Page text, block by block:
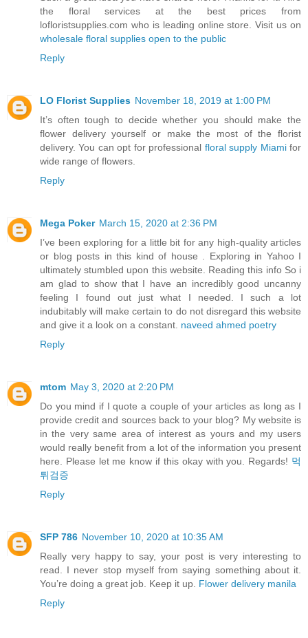
the floral services at the best prices from
lofloristsupplies.com who is leading online store. Visit us on
wholesale floral supplies open to the public
Reply
LO Florist Supplies November 18, 2019 at 1:00 PM
It’s often tough to decide whether you should make the
flower delivery yourself or make the most of the florist
delivery. You can opt for professional floral supply Miamifor
wide range of flowers.
Reply
Mega Poker March 15, 2020 at 2:36 PM
I’ve been exploring for a little bit for any high-quality articles
or blog posts in this kind of house . Exploring in Yahoo I
ultimately stumbled upon this website. Reading this info So i
am glad to show that I have an incredibly good uncanny
feeling I found out just what I needed. I such a lot
indubitably will make certain to do not disregard this website
and give it a look on a constant. naveed ahmed poetry
Reply
mtom May 3, 2020 at 2:20 PM
Do you mind if I quote a couple of your articles as long as I
provide credit and sources back to your blog? My website is
in the very same area of interest as yours and my users
would really benefit from a lot of the information you present
here. Please let me know if this okay with you. Regards! 먹
튀검증
Reply
SFP 786 November 10, 2020 at 10:35 AM
Really very happy to say, your post is very interesting to
read. I never stop myself from saying something about it.
You’re doing a great job. Keep it up. Flower delivery manila
Reply